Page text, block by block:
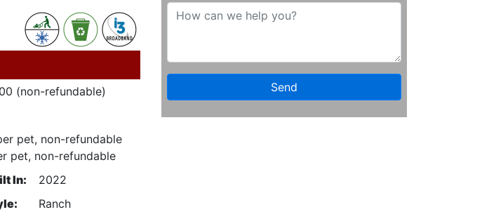
(non-refundable)
pet, non-refundable
pet, non-refundable
In:
2022
Ranch